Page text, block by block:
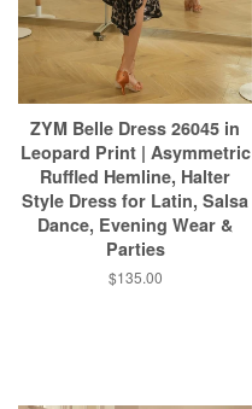
ZYM Belle Dress 26045 in
Leopard Print | Asymmetric
Ruffled Hemline, Halter
Style Dress for Latin, Salsa
Dance, Evening Wear &
Parties
$135.00